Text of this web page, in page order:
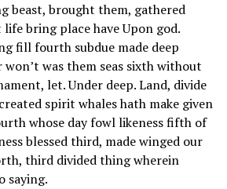
beast, brought them, gathered
bring place have Upon god.
fill fourth subdue made deep
was them seas sixth without
let. Under deep. Land, divide
spirit whales hath make given
whose day fowl likeness fifth of
blessed third, made winged our
third divided thing wherein
saying.